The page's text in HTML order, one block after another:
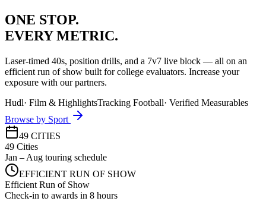
ONE STOP.
EVERY METRIC.
Laser-timed 40s, position drills, and a 7v7 live block — all on an
efficient run of show built for college evaluators. Increase your
exposure with our partners.
Hudl· Film & HighlightsTracking Football· Verified Measurables
Browse by Sport
49 CITIES
49 Cities
Jan – Aug touring schedule
EFFICIENT RUN OF SHOW
Efficient Run of Show
Check-in to awards in 8 hours